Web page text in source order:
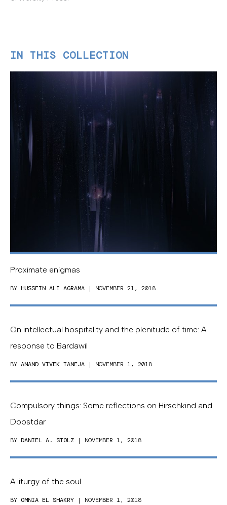
IN THIS COLLECTION
Proximate enigmas
BY HUSSEIN ALI AGRAMA | NOVEMBER 21, 2018
On intellectual hospitality and the plenitude of time: A
response to Bardawil
BY ANAND VIVEK TANEJA | NOVEMBER 1, 2018
Compulsory things: Some reflections on Hirschkind and
Doostdar
BY DANIEL A. STOLZ | NOVEMBER 1, 2018
A liturgy of the soul
BY OMNIA EL SHAKRY | NOVEMBER 1, 2018